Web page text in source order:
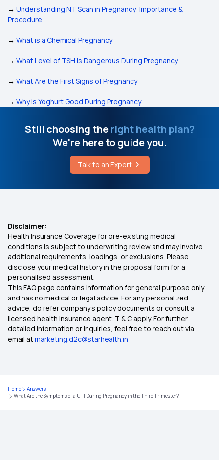
→ Understanding NT Scan in Pregnancy: Importance &
Procedure
→ What is a Chemical Pregnancy
→ What Level of TSH is Dangerous During Pregnancy
→ What Are the First Signs of Pregnancy
→ Why is Yoghurt Good During Pregnancy
Still choosing theright health plan?
We're here to guide you.
Talk to an Expert
Disclaimer:
Health Insurance Coverage for pre-existing medical
conditions is subject to underwriting review and may involve
additional requirements, loadings, or exclusions. Please
disclose your medical history in the proposal form for a
personalised assessment.
This FAQ page contains information for general purpose only
and has no medical or legal advice. For any personalized
advice, do refer company's policy documents or consult a
licensed health insurance agent. T & C apply. For further
detailed information or inquiries, feel free to reach out via
email atmarketing.d2c@starhealth.in
Home
Answers
What Are the Symptoms of a UTI During Pregnancy in the Third Trimester?